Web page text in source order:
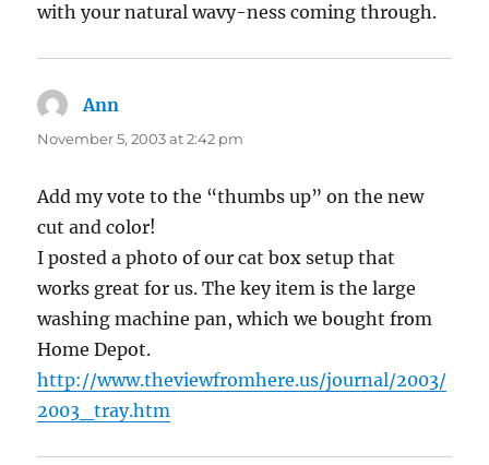
with your natural wavy-ness coming through.
Ann
November 5, 2003 at 2:42 pm
Add my vote to the “thumbs up” on the new
cut and color!
I posted a photo of our cat box setup that
works great for us. The key item is the large
washing machine pan, which we bought from
Home Depot.
http://www.theviewfromhere.us/journal/2003/
2003_tray.htm